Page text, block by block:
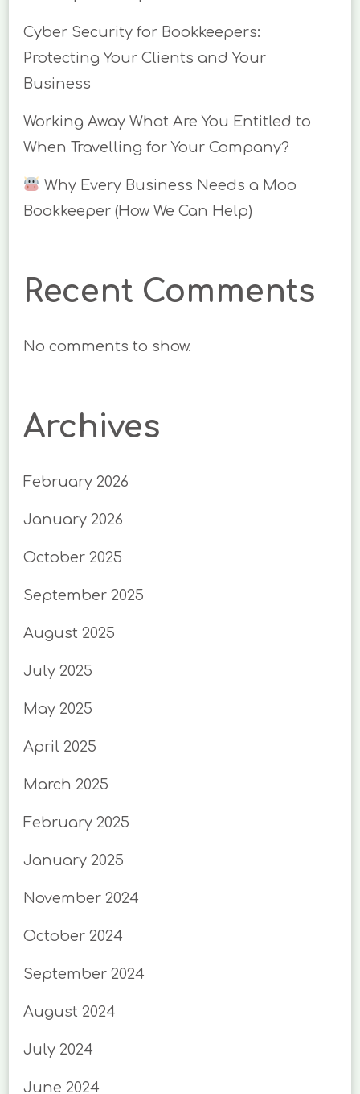
Cyber Security for Bookkeepers:
Protecting Your Clients and Your
Business
Working Away What Are You Entitled to
When Travelling for Your Company?
Why Every Business Needs a Moo
Bookkeeper (How We Can Help)
Recent Comments
No comments to show.
Archives
February 2026
January 2026
October 2025
September 2025
August 2025
July 2025
May 2025
April 2025
March 2025
February 2025
January 2025
November 2024
October 2024
September 2024
August 2024
July 2024
June 2024